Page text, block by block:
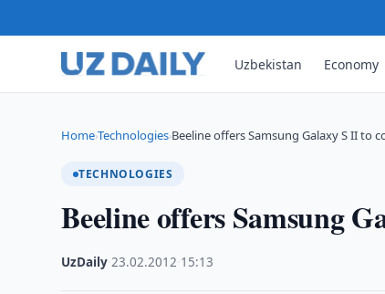
Uzbekistan Economy
Home›Technologies›Beeline offers Samsung Galaxy S II to
TECHNOLOGIES
Beeline offers Samsung
UzDaily ·23.02.2012 15:13